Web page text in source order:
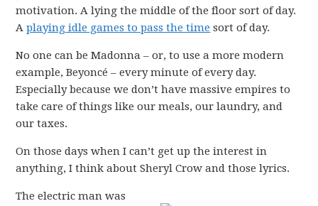
motivation. A lying the middle of the floor sort of day.
Aplaying idle games to pass the time sort of day.
No one can be Madonna – or, to use a more modern
example, Beyoncé – every minute of every day.
Especially because we don’t have massive empires to
take care of things like our meals, our laundry, and
our taxes.
On those days when I can’t get up the interest in
anything, I think about Sheryl Crow and those lyrics.
The electric man was